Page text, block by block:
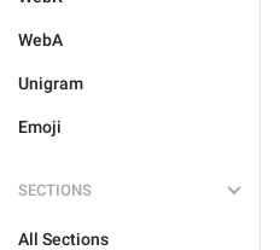
WebA
Unigram
Emoji
SECTIONS
All Sections